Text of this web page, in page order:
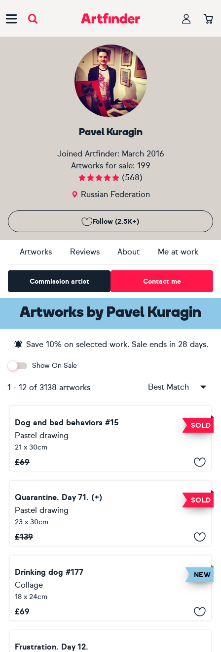
Pavel Kuragin
Joined Artfinder: March 2016
Artworks for sale: 199
(568)
Russian Federation
Follow (2.5K+)
Artworks Reviews About Me at work
Commission artist Contact me
Artworks by Pavel Kuragin
Save 10% on selected work. Sale ends in 28 days.
Show On Sale
1 - 12 of 3138 artworks Best Match
SOLD
Dog and bad behaviors #15
Pastel drawing
21 x 30cm
£69
SOLD
Quarantine. Day 71. (+)
Pastel drawing
23 x 30cm
£139
NEW
Drinking dog #177
Collage
18 x 24cm
£69
Frustration. Day 12.